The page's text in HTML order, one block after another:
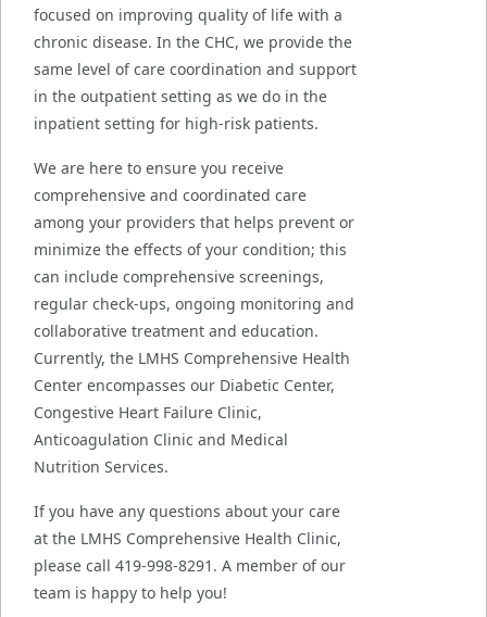
focused on improving quality of life with a
chronic disease. In the CHC, we provide the
same level of care coordination and support
in the outpatient setting as we do in the
inpatient setting for high-risk patients.
We are here to ensure you receive
comprehensive and coordinated care
among your providers that helps prevent or
minimize the effects of your condition; this
can include comprehensive screenings,
regular check-ups, ongoing monitoring and
collaborative treatment and education.
Currently, the LMHS Comprehensive Health
Center encompasses our Diabetic Center,
Congestive Heart Failure Clinic,
Anticoagulation Clinic and Medical
Nutrition Services.
If you have any questions about your care
at the LMHS Comprehensive Health Clinic,
please call 419-998-8291. A member of our
team is happy to help you!